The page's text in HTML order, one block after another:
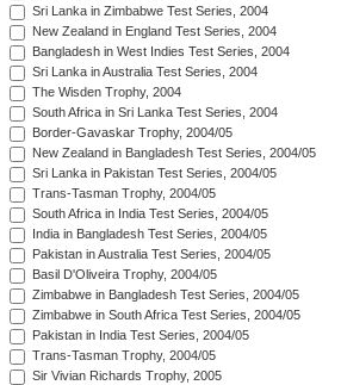
Sri Lanka in Zimbabwe Test Series, 2004
New Zealand in England Test Series, 2004
Bangladesh in West Indies Test Series, 2004
Sri Lanka in Australia Test Series, 2004
The Wisden Trophy, 2004
South Africa in Sri Lanka Test Series, 2004
Border-Gavaskar Trophy, 2004/05
New Zealand in Bangladesh Test Series, 2004/05
Sri Lanka in Pakistan Test Series, 2004/05
Trans-Tasman Trophy, 2004/05
South Africa in India Test Series, 2004/05
India in Bangladesh Test Series, 2004/05
Pakistan in Australia Test Series, 2004/05
Basil D'Oliveira Trophy, 2004/05
Zimbabwe in Bangladesh Test Series, 2004/05
Zimbabwe in South Africa Test Series, 2004/05
Pakistan in India Test Series, 2004/05
Trans-Tasman Trophy, 2004/05
Sir Vivian Richards Trophy, 2005